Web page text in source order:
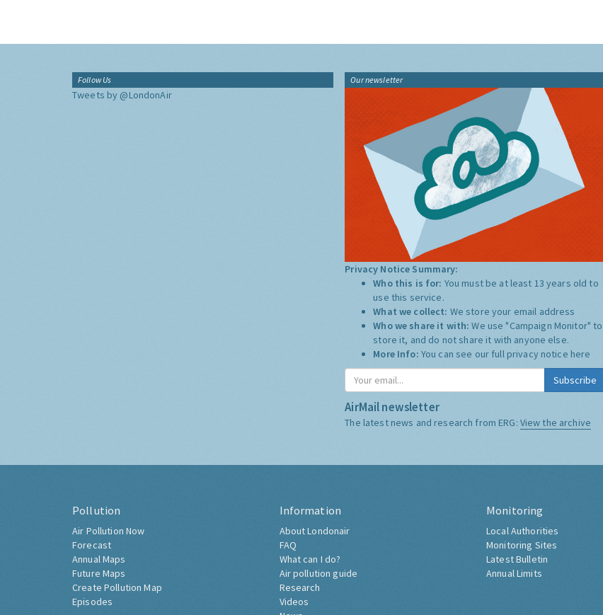
Follow Us
Tweets by @LondonAir
Our newsletter
Privacy Notice Summary:
Who this is for: You must be at least 13 years old to
use this service.
What we collect: We store your email address
Who we share it with:We use "Campaign Monitor" to
store it, and do not share it with anyone else.
More Info: You can see our full privacy notice here
Subscribe
AirMail newsletter
The latest news and research from ERG: View the archive
Pollution
Air Pollution Now
Forecast
Annual Maps
Future Maps
Create Pollution Map
Episodes
Information
About Londonair
FAQ
What can I do?
Air pollution guide
Research
Videos
Monitoring
Local Authorities
Monitoring Sites
Latest Bulletin
Annual Limits